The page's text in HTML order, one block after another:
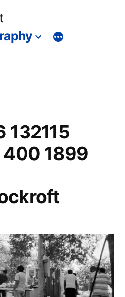
132115
400 1899